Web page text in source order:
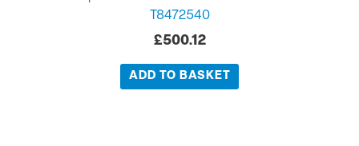
T8472540
£500.12
ADD TO BASKET